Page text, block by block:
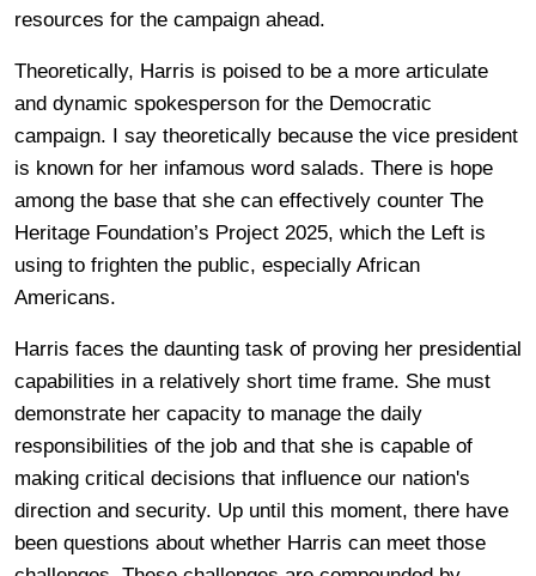
resources for the campaign ahead.
Theoretically, Harris is poised to be a more articulate
and dynamic spokesperson for the Democratic
campaign. I say theoretically because the vice president
is known for her infamous word salads. There is hope
among the base that she can effectively counter The
Heritage Foundation’s Project 2025, which the Left is
using to frighten the public, especially African
Americans.
Harris faces the daunting task of proving her presidential
capabilities in a relatively short time frame. She must
demonstrate her capacity to manage the daily
responsibilities of the job and that she is capable of
making critical decisions that influence our nation's
direction and security. Up until this moment, there have
been questions about whether Harris can meet those